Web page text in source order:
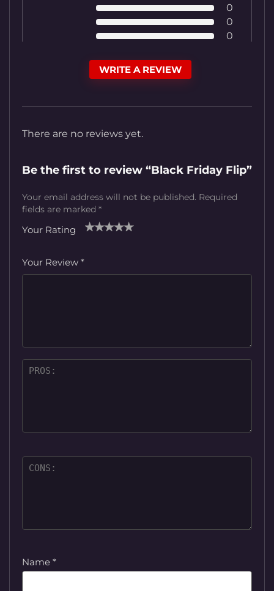
0
0
0
WRITE A REVIEW
There are no reviews yet.
Be the first to review “Black Friday Flip”
Your email address will not be published. Required
fields are marked *
Your Rating
Your Review *
Name *